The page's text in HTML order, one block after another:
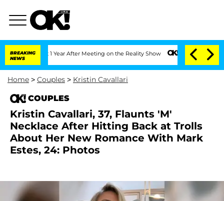
BREAKING
NEWS
1 Year After Meeting on the Reality Show Senate Votes to Hold Dr.
Home > Couples > Kristin Cavallari
COUPLES
Kristin Cavallari, 37, Flaunts 'M'
Necklace After Hitting Back at Trolls
About Her New Romance With Mark
Estes, 24: Photos